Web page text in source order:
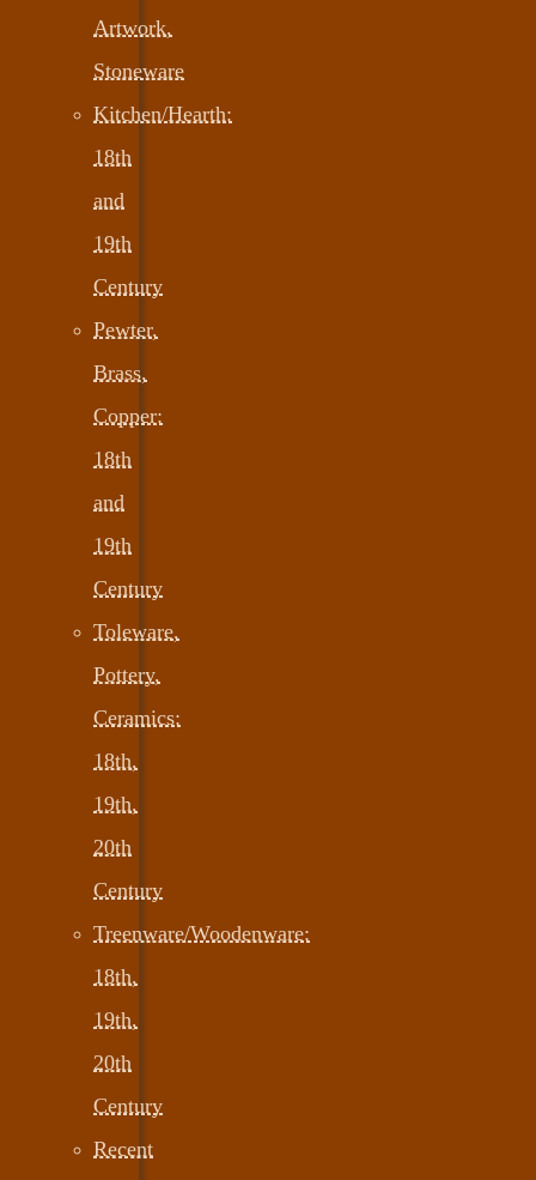
Artwork,
Stoneware
Kitchen/Hearth:
18th
and
19th
Century
Pewter,
Brass,
Copper:
18th
and
19th
Century
Toleware,
Pottery,
Ceramics:
18th,
19th,
20th
Century
Treenware/Woodenware:
18th,
19th,
20th
Century
Recent